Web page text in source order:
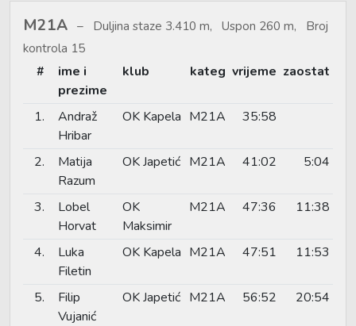
M21A
Duljina staze 3.410 m, Uspon 260 m, Broj
kontrola 15
#
ime i
prezime
klub kateg vrijeme zaostat
1.
Andraž
Hribar
OK Kapela M21A 35:58
2.
Matija
Razum
OK Japetić M21A 41:02 5:04
3.
Lobel
Horvat
OK
Maksimir
M21A 47:36 11:38
4.
Luka
Filetin
OK Kapela M21A 47:51 11:53
5.
Filip
Vujanić
OK Japetić M21A 56:52 20:54